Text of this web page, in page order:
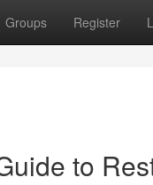
Groups Register
to